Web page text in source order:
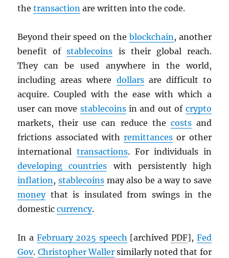
thetransaction are written into the code.
Beyond their speed on the blockchain, another
benefit ofstablecoins is their global reach.
They can be used anywhere in the world,
including areas where dollarsare difficult to
acquire. Coupled with the ease with which a
user can move stablecoinsin and out of crypto
markets, their use can reduce the costsand
frictions associated withremittances or other
internationaltransactions. For individuals in
developing countries with persistently high
inflation,stablecoins may also be a way to save
moneythat is insulated from swings in the
domesticcurrency.
In a February 2025 speech [archived PDF], Fed
Gov. Christopher Wallersimilarly noted that for